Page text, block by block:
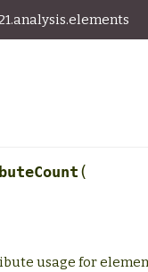
(
usage for